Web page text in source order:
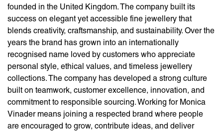
founded in the United Kingdom. The company built its
success on elegant yet accessible fine jewellery that
blends creativity, craftsmanship, and sustainability. Over the
years the brand has grown into an internationally
recognised name loved by customers who appreciate
personal style, ethical values, and timeless jewellery
collections. The company has developed a strong culture
built on teamwork, customer excellence, innovation, and
commitment to responsible sourcing. Working for Monica
Vinader means joining a respected brand where people
are encouraged to grow, contribute ideas, and deliver